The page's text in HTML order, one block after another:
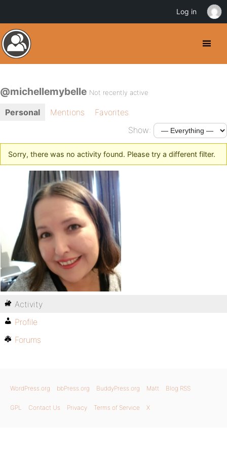
@michellemybelle Not recently active
Personal Mentions
Favorites
Show:
Sorry, there was no activity found. Please try a different filter.
Activity
Profile
Forums
WordPress.org bbPress.org BuddyPress.org Matt Blog RSS
GPL Contact Us Privacy Terms of Service X
Log in